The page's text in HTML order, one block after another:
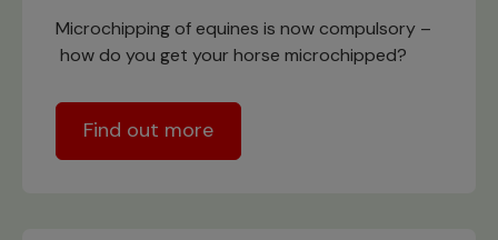
Microchipping of equines is now compulsory –
how do you get your horse microchipped?
Find out more